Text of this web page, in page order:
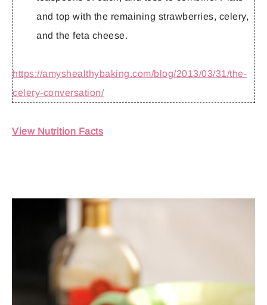
and top with the remaining strawberries, celery,
and the feta cheese.
https://amyshealthybaking.com/blog/2013/03/31/the-
celery-conversation/
View Nutrition Facts